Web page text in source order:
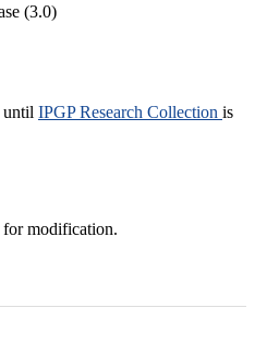
(3.0)
until IPGP Research Collection is
for modification.